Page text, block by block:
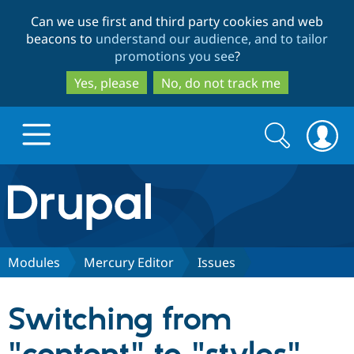
to
main
content
to
search
Can we use first and third party cookies and web
beacons to understand our audience, and to tailor
promotions you see?
Yes, please
No, do not track me
Drupal.org home
Discover Drupal
Drupal CMS
Download
Partners & Services
Search
form
Search
Modules Mercury Editor Issues
Switching from